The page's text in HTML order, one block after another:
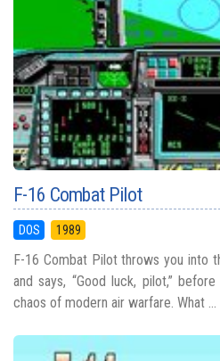
F-16 Combat Pilot
DOS 1989
F-16 Combat Pilot throws you into
and says, “Good luck, pilot,”
chaos of modern air warfare. What ...